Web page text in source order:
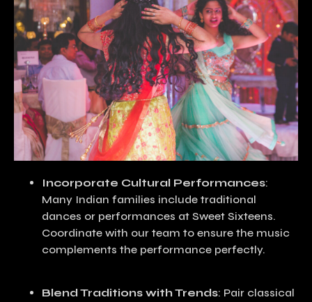
Incorporate Cultural Performances:
Many Indian families include traditional
dances or performances at Sweet Sixteens.
Coordinate with our team to ensure the music
complements the performance perfectly.
Blend Traditions with Trends: Pair classical